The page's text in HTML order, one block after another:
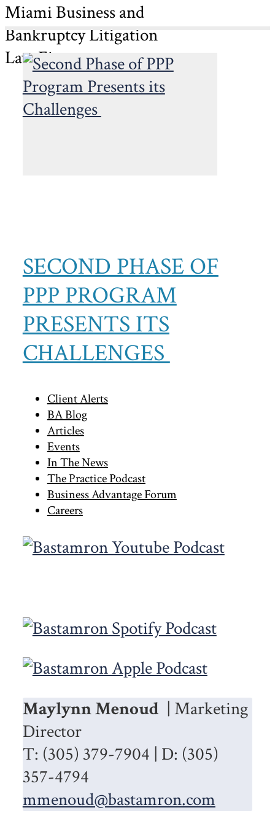
Miami Business and
Bankruptcy Litigation
Law Firm
SECOND PHASE OF
PPP PROGRAM
PRESENTS ITS
CHALLENGES
Primary
Sidebar
Client Alerts
BA Blog
Articles
Events
In The News
The Practice Podcast
Business Advantage Forum
Careers
Maylynn Menoud | Marketing
Director
T: (305) 379-7904 | D: (305)
357-4794
mmenoud@bastamron.com